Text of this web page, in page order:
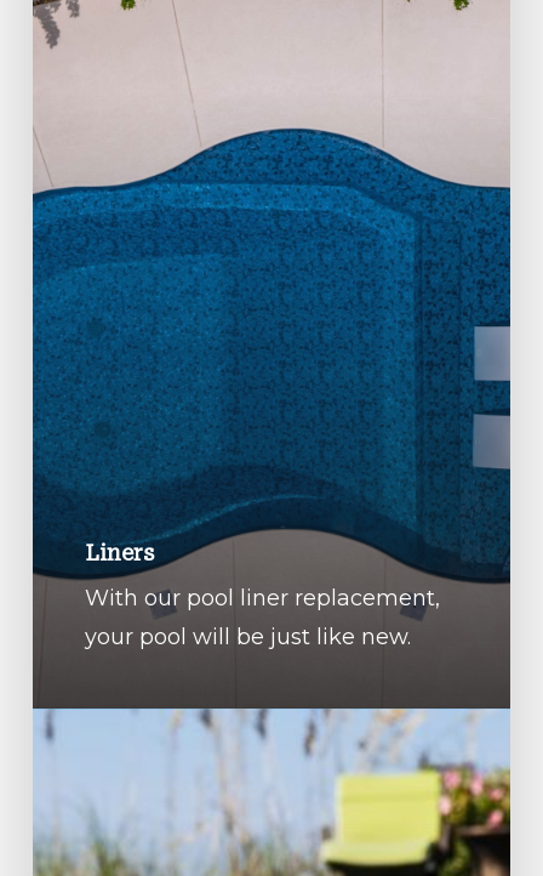
Liners
With our pool liner replacement,
your pool will be just like new.